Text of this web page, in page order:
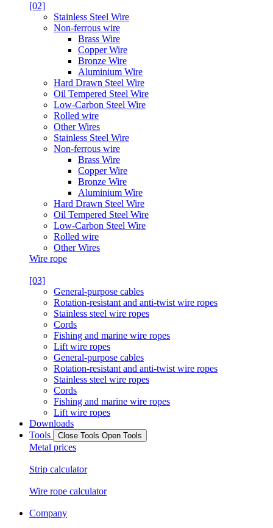
[02]
Stainless Steel Wire
Non-ferrous wire
Brass Wire
Copper Wire
Bronze Wire
Aluminium Wire
Hard Drawn Steel Wire
Oil Tempered Steel Wire
Low-Carbon Steel Wire
Rolled wire
Other Wires
Stainless Steel Wire
Non-ferrous wire
Brass Wire
Copper Wire
Bronze Wire
Aluminium Wire
Hard Drawn Steel Wire
Oil Tempered Steel Wire
Low-Carbon Steel Wire
Rolled wire
Other Wires
Wire rope
[03]
General-purpose cables
Rotation-resistant and anti-twist wire ropes
Stainless steel wire ropes
Cords
Fishing and marine wire ropes
Lift wire ropes
General-purpose cables
Rotation-resistant and anti-twist wire ropes
Stainless steel wire ropes
Cords
Fishing and marine wire ropes
Lift wire ropes
Downloads
Tools
Close Tools Open Tools
Metal prices
Strip calculator
Wire rope calculator
Company